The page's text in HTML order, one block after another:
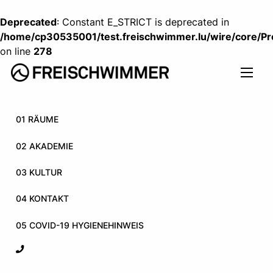
Deprecated: Constant E_STRICT is deprecated in
/home/cp30535001/test.freischwimmer.lu/wire/core/
on line 278
01 RÄUME
02 AKADEMIE
03 KULTUR
04 KONTAKT
05 COVID-19 HYGIENEHINWEIS